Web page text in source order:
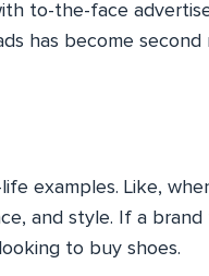
to-the-face
has become
examples. Like,
and style. If a
to buy shoes.